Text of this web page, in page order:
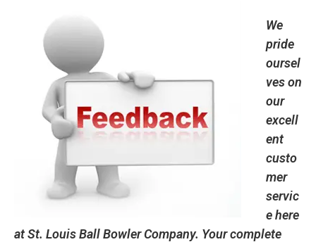
We
pride
oursel
ves on
our
excell
ent
custo
mer
servic
e here
at St. Louis Ball Bowler Company. Your complete